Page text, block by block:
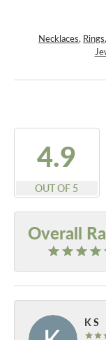
Necklaces, Rings,
4.9
OUT OF 5
Overall
K S